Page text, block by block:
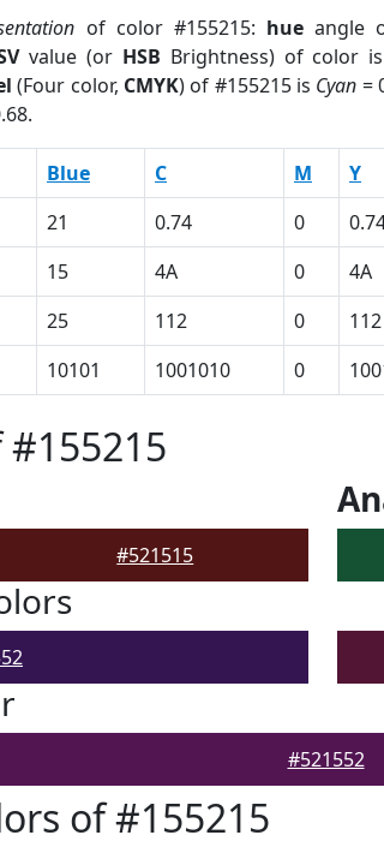
of color #155215: hue angle
value (or HSB Brightness) of color
(Four color, CMYK) of #155215 is Cyan =
Blue C M Y
21 0.74 0
15 4A 0 4A
25 112 0 112
10101 1001010 0
#521515
#521552
of #155215